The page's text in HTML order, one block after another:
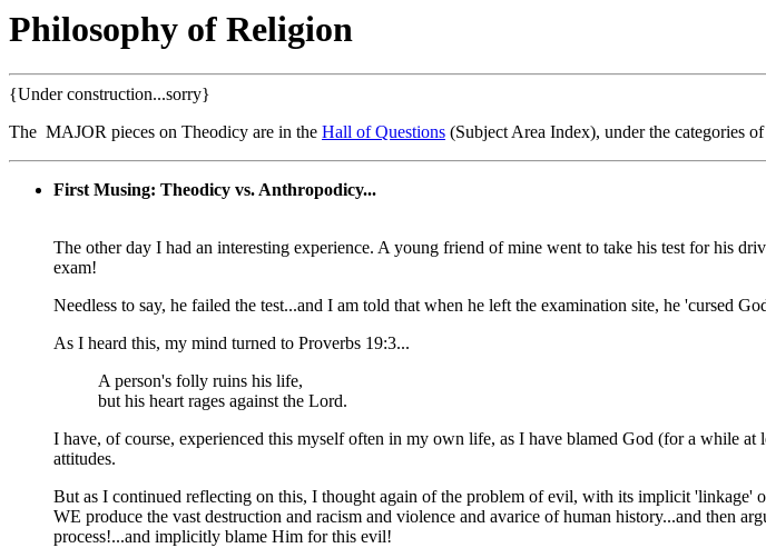
Philosophy of Religion
{Under construction...sorry}
The MAJOR pieces on Theodicy are in the Hall of Questions (Subject Area Index), under the categories
First Musing: Theodicy vs. Anthropodicy...
The other day I had an interesting experience. A young friend of mine went to take his test for his
exam!
Needless to say, he failed the test...and I am told that when he left the examination site, he 'cursed
As I heard this, my mind turned to Proverbs 19:3...
A person's folly ruins his life,
but his heart rages against the Lord.
I have, of course, experienced this myself often in my own life, as I have blamed God (for a while
attitudes.
But as I continued reflecting on this, I thought again of the problem of evil, with its implicit
WE produce the vast destruction and racism and violence and avarice of human history...and then
process!...and implicitly blame Him for this evil!